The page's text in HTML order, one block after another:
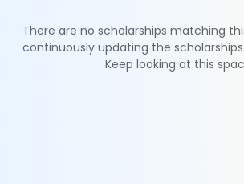
There are no scholarships matching
continuously updating the
Keep looking at this